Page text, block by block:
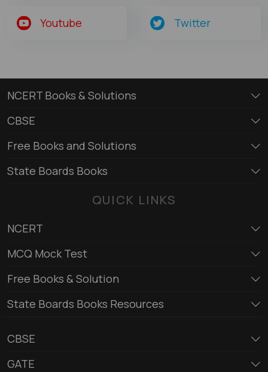
Youtube Twitter
NCERT Books & Solutions
CBSE
Free Books and Solutions
State Boards Books
QUICK LINKS
NCERT
MCQ Mock Test
Free Books & Solution
State Boards Books Resources
CBSE
GATE